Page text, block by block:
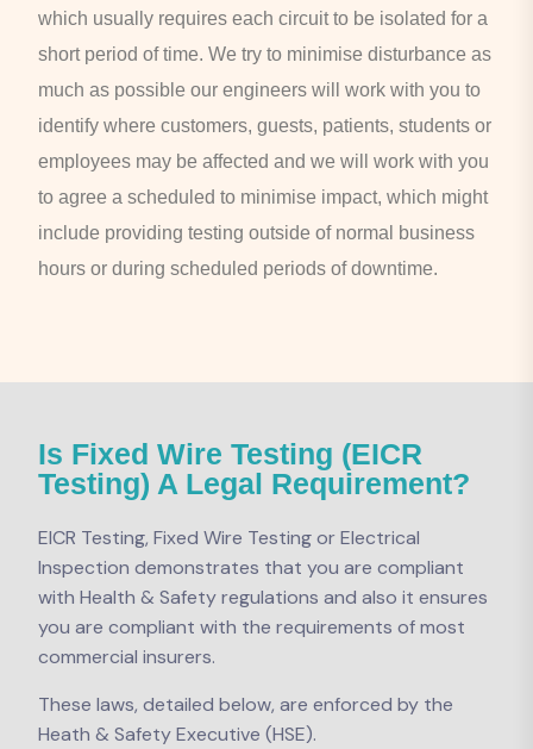
which usually requires each circuit to be isolated for a
short period of time. We try to minimise disturbance as
much as possible our engineers will work with you to
identify where customers, guests, patients, students or
employees may be affected and we will work with you
to agree a scheduled to minimise impact, which might
include providing testing outside of normal business
hours or during scheduled periods of downtime.
Is Fixed Wire Testing (EICR
Testing) A Legal Requirement?
EICR Testing, Fixed Wire Testing or Electrical
Inspection demonstrates that you are compliant
with Health & Safety regulations and also it ensures
you are compliant with the requirements of most
commercial insurers.
These laws, detailed below, are enforced by the
Heath & Safety Executive (HSE).